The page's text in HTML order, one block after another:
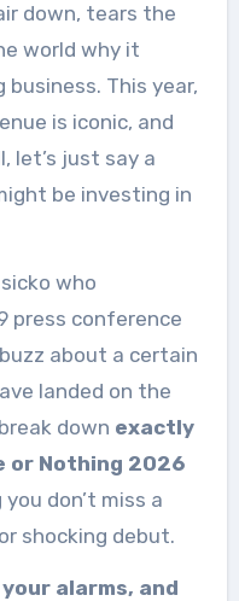
down, tears the
world why it
This year,
is iconic, and
let’s just say a
be investing in
who
press conference
about a certain
landed on the
down exactly
or Nothing 2026
you don’t miss a
shocking debut.
alarms, and